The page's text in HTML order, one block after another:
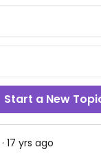
Start a New
· 17 yrs ago